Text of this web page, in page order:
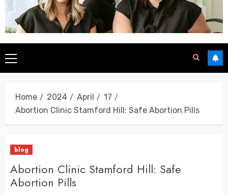
Home 2024 April
17
Abortion Clinic Stamford Hill: Safe Abortion Pills
blog
Abortion Clinic Stamford Hill: Safe
Abortion Pills